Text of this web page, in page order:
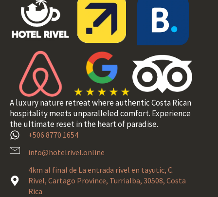
A luxury nature retreat where authentic Costa Rican
hospitality meets unparalleled comfort. Experience
the ultimate reset in the heart of paradise.
+506 8770 1654
info@hotelrivel.online
4km al final de La entrada rivel en tayutic, C.
Rivel, Cartago Province, Turrialba, 30508, Costa
Rica